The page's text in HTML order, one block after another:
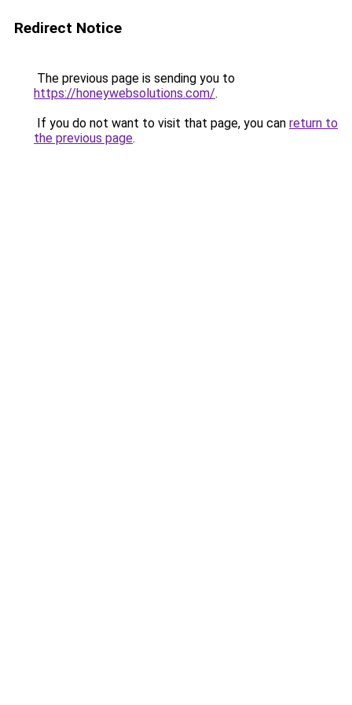
Redirect Notice
The previous page is sending you to
https://honeywebsolutions.com/.
If you do not want to visit that page, you can return to
the previous page.